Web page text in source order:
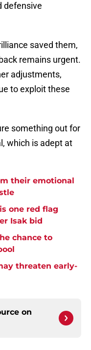
defensive
saved them,
remains urgent.
adjustments,
to exploit these
something out for
which is adept at
their emotional
one red flag
Isak bid
chance to
threaten early-
on